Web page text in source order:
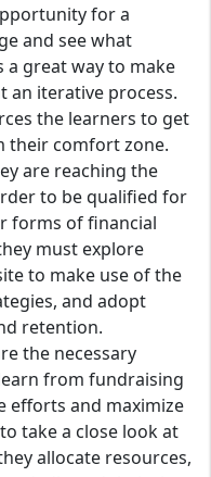
for a
and see what
a great way to make
an iterative process.
the learners to get
their comfort zone.
are reaching the
to be qualified for
forms of financial
must explore
to make use of the
and adopt
retention.
the necessary
from fundraising
efforts and maximize
take a close look at
allocate resources,